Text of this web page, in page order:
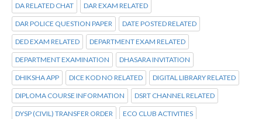
DA RELATED CHAT DAR EXAM RELATED
DAR POLICE QUESTION PAPER DATE POSTED RELATED
DED EXAM RELATED DEPARTMENT EXAM RELATED
DEPARTMENT EXAMINATION DHASARA INVITATION
DHIKSHA APP DICE KOD NO RELATED DIGITAL LIBRARY RELATED
DIPLOMA COURSE INFORMATION DSRT CHANNEL RELATED
DYSP (CIVIL) TRANSFER ORDER ECO CLUB ACTIVITIES